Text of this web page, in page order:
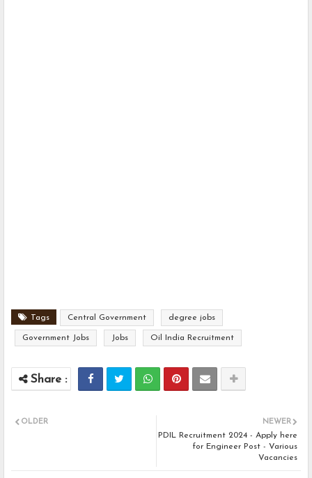
Tags Central Government degree jobs
Government Jobs Jobs Oil India Recruitment
NEWER
PDIL Recruitment 2024 - Apply here
for Engineer Post - Various
Vacancies
OLDER